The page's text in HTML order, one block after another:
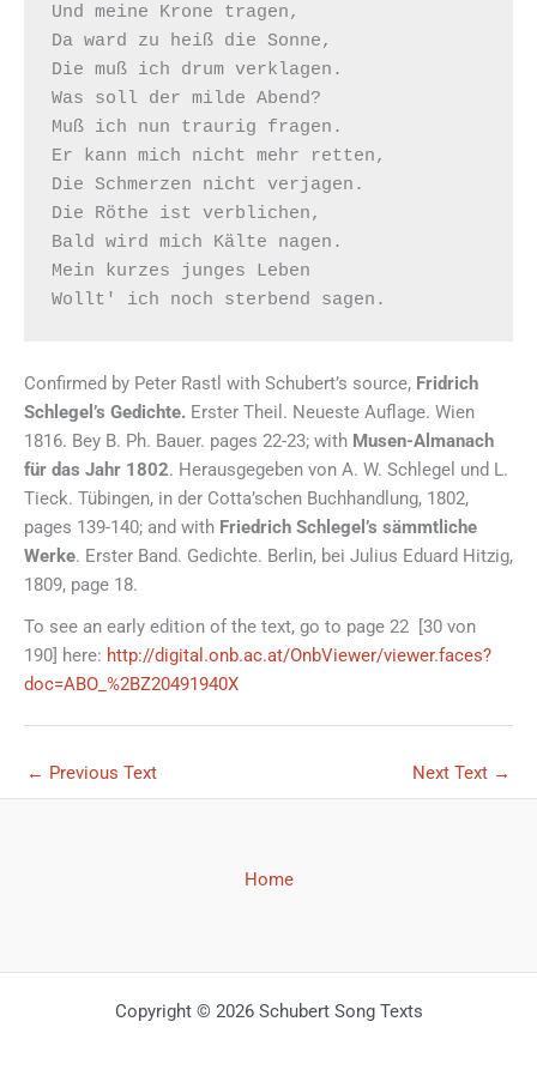
Und meine Krone tragen,
Da ward zu heiß die Sonne,
Die muß ich drum verklagen.
Was soll der milde Abend?
Muß ich nun traurig fragen.
Er kann mich nicht mehr retten,
Die Schmerzen nicht verjagen.
Die Röthe ist verblichen,
Bald wird mich Kälte nagen.
Mein kurzes junges Leben
Confirmed by Peter Rastl with Schubert’s source, Fridrich
Schlegel’s Gedichte. Erster Theil. Neueste Auflage. Wien
1816. Bey B. Ph. Bauer. pages 22-23; with Musen-Almanach
für das Jahr 1802. Herausgegeben von A. W. Schlegel und L.
Tieck. Tübingen, in der Cotta’schen Buchhandlung, 1802,
pages 139-140; and with Friedrich Schlegel’s sämmtliche
Werke. Erster Band. Gedichte. Berlin, bei Julius Eduard Hitzig,
1809, page 18.
To see an early edition of the text, go to page 22 [30 von
190] here: http://digital.onb.ac.at/OnbViewer/viewer.faces?
doc=ABO_%2BZ20491940X
← Previous Text Next Text →
Home
Copyright © 2026 Schubert Song Texts